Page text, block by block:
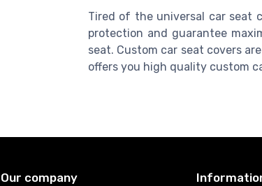
Tired of the universal car seat
protection and guarantee
seat. Custom car seat covers
offers you high quality custom
Our company